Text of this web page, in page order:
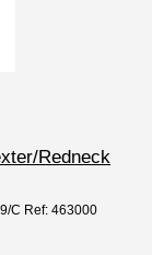
Redneck
C Ref: 463000